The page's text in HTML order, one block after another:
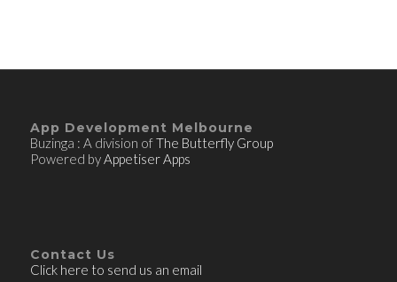
App Development Melbourne
Buzinga : A division ofThe Butterfly Group
Powered by Appetiser Apps
Contact Us
Click here to send us an email